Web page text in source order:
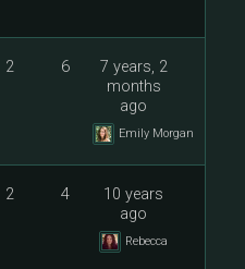
2 6
7 years, 2
months
ago
Emily Morgan
2 4
10 years
ago
Rebecca